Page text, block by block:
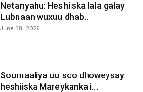
Netanyahu: Heshiiska lala galay
Lubnaan wuxuu dhab...
June 28, 2026
Soomaaliya oo soo dhoweysay
heshiiska Mareykanka i...